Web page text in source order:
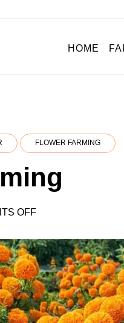
HOME
FLOWER FARMING
OFFON
FARMING